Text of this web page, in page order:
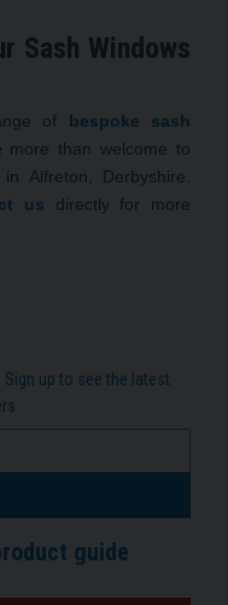
Sash Windows
of bespoke sash
more than welcome to
Alfreton, Derbyshire.
us directly for more
Sign up to see the latest
guide